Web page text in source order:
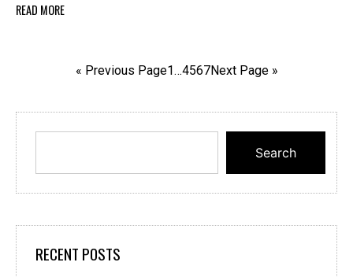
READ MORE
« Previous Page1…4567Next Page »
Search
RECENT POSTS